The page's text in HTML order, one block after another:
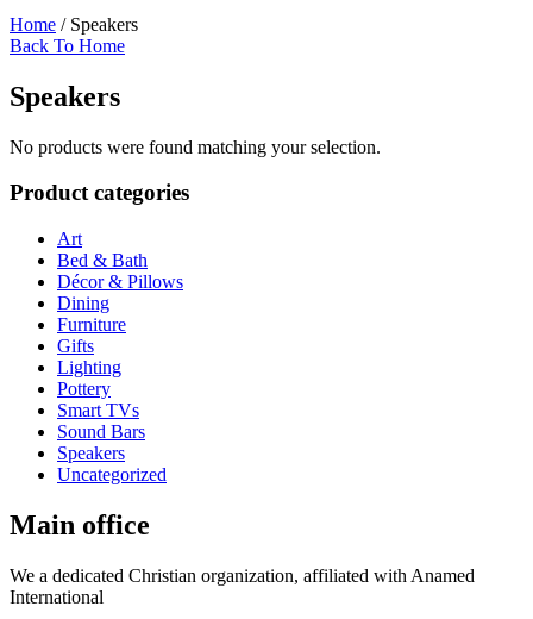
Home / Speakers
Back To Home
Speakers
No products were found matching your selection.
Product categories
Art
Bed & Bath
Décor & Pillows
Dining
Furniture
Gifts
Lighting
Pottery
Smart TVs
Sound Bars
Speakers
Uncategorized
Main office
We a dedicated Christian organization, affiliated with Anamed
International